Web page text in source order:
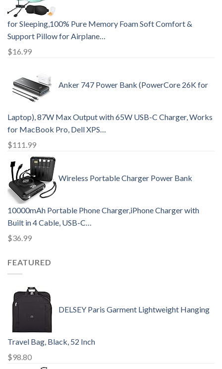
for Sleeping,100% Pure Memory Foam Soft Comfort &
Support Pillow for Airplane…
$16.99
Anker 747 Power Bank (PowerCore 26K for
Laptop), 87W Max Output with 65W USB-C Charger, Works
for MacBook Pro, Dell XPS…
$111.99
Wireless Portable Charger Power Bank
10000mAh Portable Phone Charger,iPhone Charger with
Built in 4 Cable, USB-C…
$36.99
FEATURED
DELSEY Paris Garment Lightweight Hanging
Travel Bag, Black, 52 Inch
$98.80